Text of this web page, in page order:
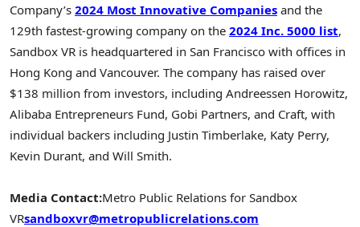
Company’s 2024 Most Innovative Companies and the
129th fastest-growing company on the 2024 Inc. 5000 list,
Sandbox VR is headquartered in San Francisco with offices in
Hong Kong and Vancouver. The company has raised over
$138 million from investors, including Andreessen Horowitz,
Alibaba Entrepreneurs Fund, Gobi Partners, and Craft, with
individual backers including Justin Timberlake, Katy Perry,
Kevin Durant, and Will Smith.
Media Contact:Metro Public Relations for Sandbox
VRsandboxvr@metropublicrelations.com